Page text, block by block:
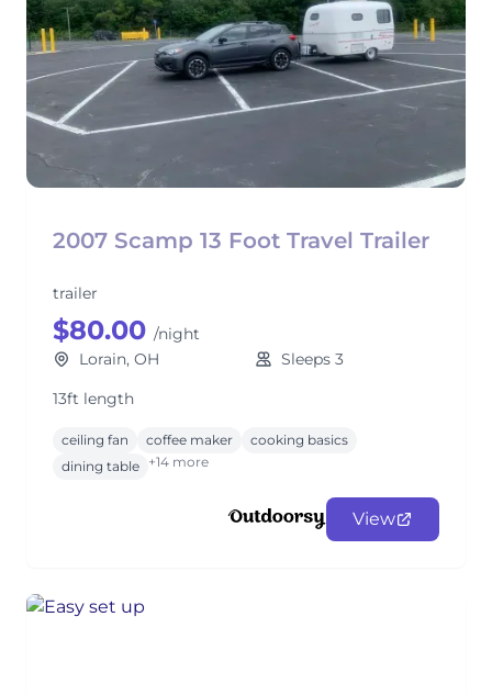
2007 Scamp 13 Foot Travel Trailer
trailer
$80.00 /night
Lorain, OH
Sleeps 3
13ft length
ceiling fan coffee maker
cooking basics
dining table +14 more
View